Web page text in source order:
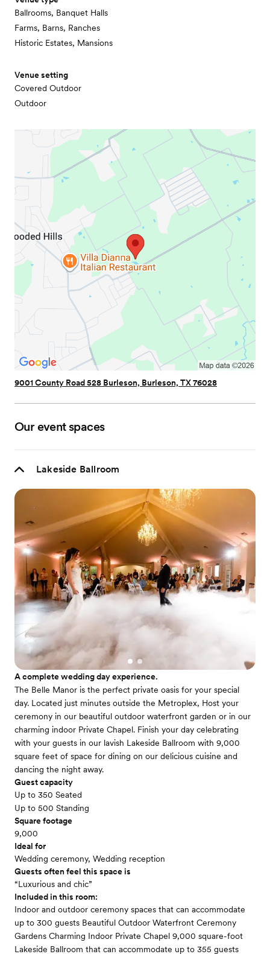
Ballrooms, Banquet Halls
Farms, Barns, Ranches
Historic Estates, Mansions
Venue setting
Covered Outdoor
Outdoor
9001 County Road 528 Burleson, Burleson, TX 76028
Our event spaces
Lakeside Ballroom
A complete wedding day experience.
The Belle Manor is the perfect private oasis for your special
day. Located just minutes outside the Metroplex, Host your
ceremony in our beautiful outdoor waterfront garden or in our
charming indoor Private Chapel. Finish your day celebrating
with your guests in our lavish Lakeside Ballroom with 9,000
square feet of space for dining on our delicious cuisine and
dancing the night away.
Guest capacity
Up to 350 Seated
Up to 500 Standing
Square footage
9,000
Ideal for
Wedding ceremony, Wedding reception
Guests often feel this space is
“Luxurious and chic”
Included in this room:
Indoor and outdoor ceremony spaces that can accommodate
up to 300 guests Beautiful Outdoor Waterfront Ceremony
Gardens Charming Indoor Private Chapel 9,000 square-foot
Lakeside Ballroom that can accommodate up to 355 guests